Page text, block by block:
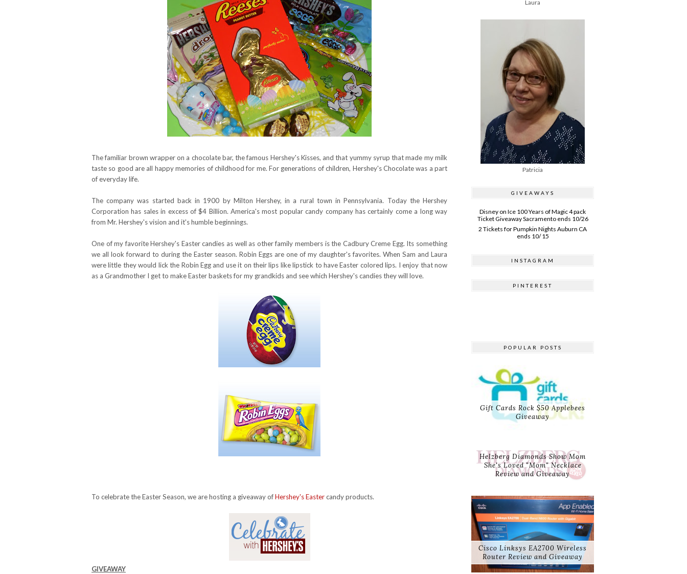
The familiar brown wrapper on a chocolate bar, the famous Hershey's Kisses, and that yummy syrup that made my milk
taste so good are all happy memories of childhood for me. For generations of children, Hershey's Chocolate was a part
of everyday life.
The company was started back in 1900 by Milton Hershey, in a rural town in Pennsylvania. Today the Hershey
Corporation has sales in excess of $4 Billion. America's most popular candy company has certainly come a long way
from Mr. Hershey's vision and it's humble beginnings.
One of my favorite Hershey's Easter candies as well as other family members is the Cadbury Creme Egg. Its something
we all look forward to during the Easter season. Robin Eggs are one of my daughter's favorites. When Sam and Laura
were little they would lick the Robin Egg and use it on their lips like lipstick to have Easter colored lips. I enjoy that now
as a Grandmother I get to make Easter baskets for my grandkids and see which Hershey's candies they will love.
To celebrate the Easter Season, we are hosting a giveaway ofHershey's Eastercandy products.
GIVEAWAY
Laura
Patricia
GIVEAWAYS
Disney on Ice 100 Years of Magic 4 pack
Ticket Giveaway Sacramento ends 10/26
2 Tickets for Pumpkin Nights Auburn CA
ends 10/ 15
INSTAGRAM
PINTEREST
POPULAR POSTS
Gift Cards Rock $50 Applebees
Giveaway
Helzberg Diamonds Show Mom
She's Loved "Mom" Necklace
Review and Giveaway
Cisco Linksys EA2700 Wireless
Router Review and Giveaway